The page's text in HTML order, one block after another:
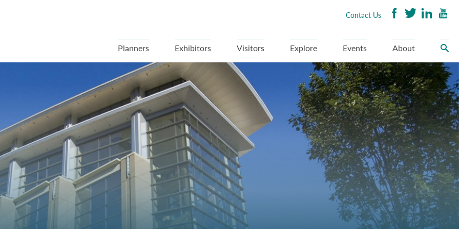
Planners
Exhibitors Visitors Explore Events About
Contact Us